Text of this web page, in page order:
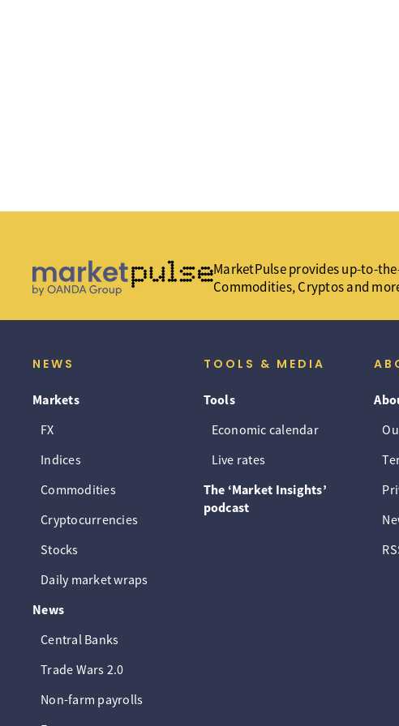
MarketPulse provides up-to-
Commodities, Cryptos and
NEWS
Markets
FX
Indices
Commodities
Cryptocurrencies
Stocks
Daily market wraps
News
Central Banks
Trade Wars 2.0
Non-farm payrolls
TOOLS & MEDIA
Tools
Economic calendar
Live rates
The ‘Market Insights’
podcast